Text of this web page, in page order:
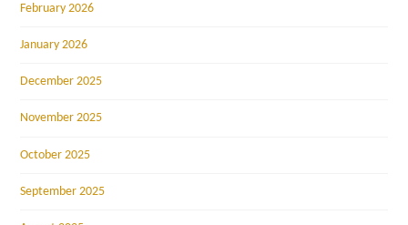
February 2026
January 2026
December 2025
November 2025
October 2025
September 2025